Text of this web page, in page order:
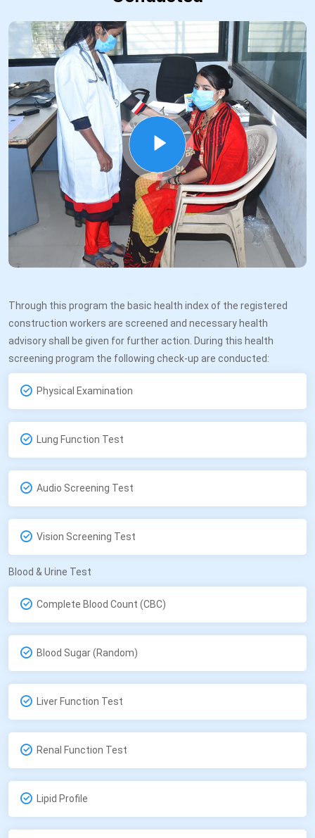
Through this program the basic health index of the registered
construction workers are screened and necessary health
advisory shall be given for further action. During this health
screening program the following check-up are conducted:
Physical Examination
Lung Function Test
Audio Screening Test
Vision Screening Test
Blood & Urine Test
Complete Blood Count (CBC)
Blood Sugar (Random)
Liver Function Test
Renal Function Test
Lipid Profile